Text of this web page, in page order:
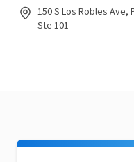
150 S Los Robles Ave,
Ste 101